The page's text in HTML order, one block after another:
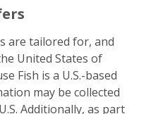
are tailored for, and
United States of
Fish is a U.S.-based
may be collected
Additionally, as part